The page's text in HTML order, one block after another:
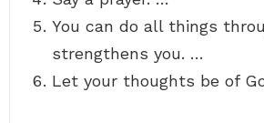
You can do all things
strengthens you. …
Let your thoughts be of